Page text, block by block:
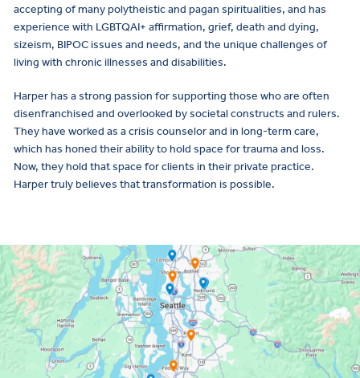
accepting of many polytheistic and pagan spiritualities, and has
experience with LGBTQAI+ affirmation, grief, death and dying,
sizeism, BIPOC issues and needs, and the unique challenges of
living with chronic illnesses and disabilities.
Harper has a strong passion for supporting those who are often
disenfranchised and overlooked by societal constructs and rulers.
They have worked as a crisis counselor and in long-term care,
which has honed their ability to hold space for trauma and loss.
Now, they hold that space for clients in their private practice.
Harper truly believes that transformation is possible.